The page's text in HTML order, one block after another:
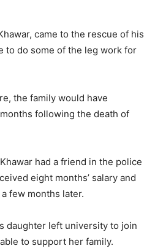
came to the rescue of his
to do some of the leg work for
the family would have
following the death of
had a friend in the police
eight months’ salary and
few months later.
daughter left university to join
to support her family.